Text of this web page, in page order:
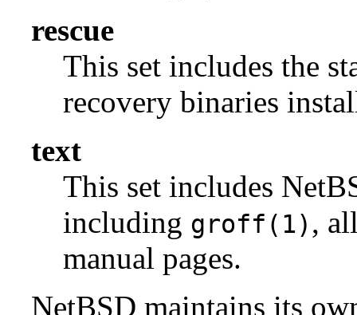
rescue
This set includes the
recovery binaries
text
This set includes
including groff(1) ,
manual pages.
NetBSD maintains its